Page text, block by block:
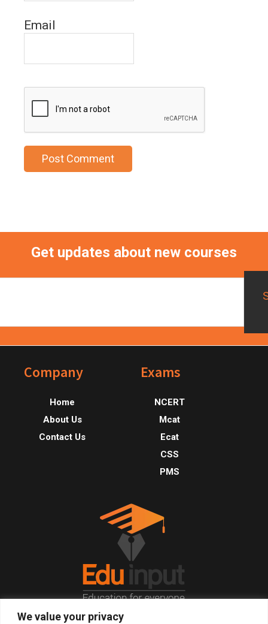
We value your privacy
Email
Get updates about new courses
FooterCompany
Home
About Us
Contact Us
Exams
NCERT
Mcat
Ecat
CSS
PMS
© 2026, All Right Reserved.